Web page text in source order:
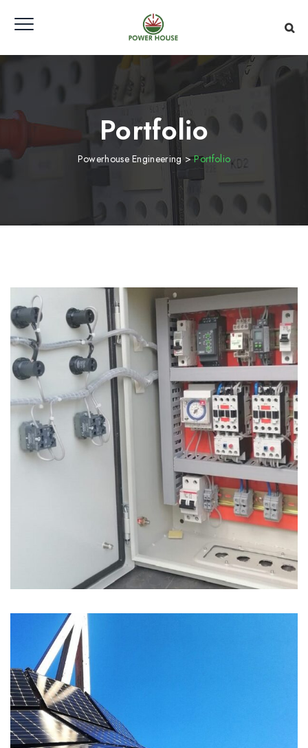
Portfolio
Powerhouse Engineering>Portfolio
Electrical Control Panel